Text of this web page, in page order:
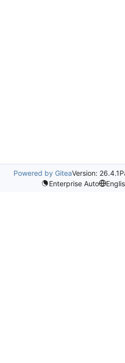
Powered by GiteaVersion: 26.4.1
Enterprise Auto